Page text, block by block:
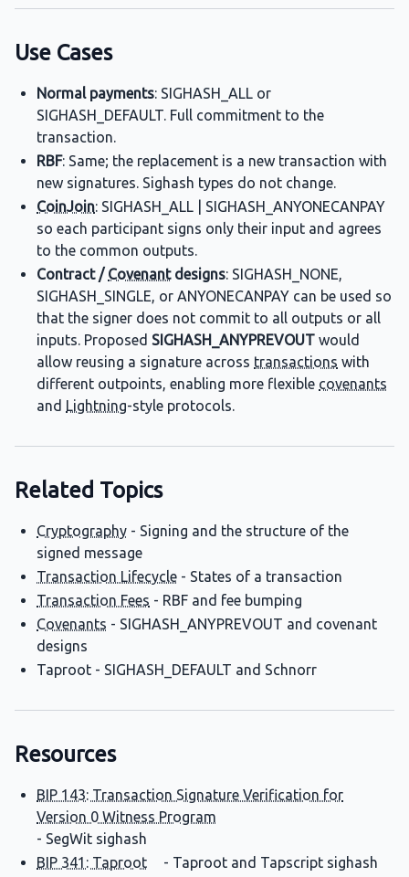
Use Cases
Normal payments: SIGHASH_ALL or
SIGHASH_DEFAULT. Full commitment to the
transaction.
RBF: Same; the replacement is a new transaction with
new signatures. Sighash types do not change.
CoinJoin: SIGHASH_ALL | SIGHASH_ANYONECANPAY
so each participant signs only their input and agrees
to the common outputs.
Contract / Covenantdesigns: SIGHASH_NONE,
SIGHASH_SINGLE, or ANYONECANPAY can be used so
that the signer does not commit to all outputs or all
inputs. Proposed SIGHASH_ANYPREVOUT would
allow reusing a signature across transactions with
different outpoints, enabling more flexible covenants
and Lightning-style protocols.
Related Topics
Cryptography - Signing and the structure of the
signed message
Transaction Lifecycle - States of a transaction
Transaction Fees - RBF and fee bumping
Covenants - SIGHASH_ANYPREVOUT and covenant
designs
Taproot - SIGHASH_DEFAULT and Schnorr
Resources
BIP 143: Transaction Signature Verification for
Version 0 Witness Program
- SegWit sighash
BIP 341: Taproot
- Taproot and Tapscript sighash